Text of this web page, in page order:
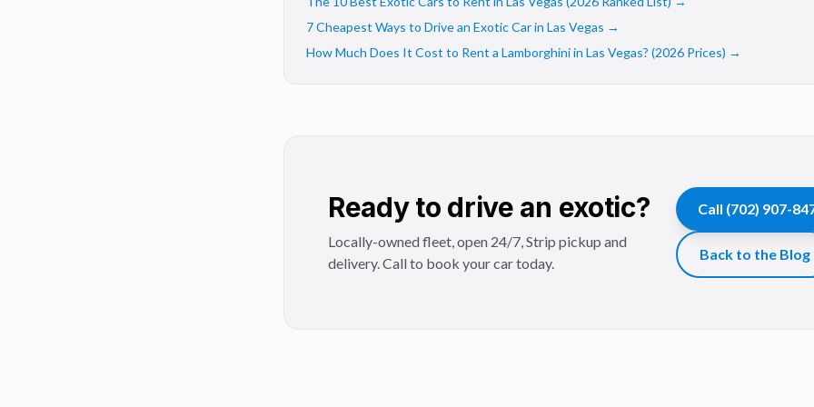
7 Cheapest Ways to Drive an Exotic Car in Las Vegas →
How Much Does It Cost to Rent a Lamborghini in Las Vegas? (2026 Prices) →
Ready to drive an exotic?
Locally-owned fleet, open 24/7, Strip pickup and
delivery. Call to book your car today.
Call (702) 907-
Back to the Blog